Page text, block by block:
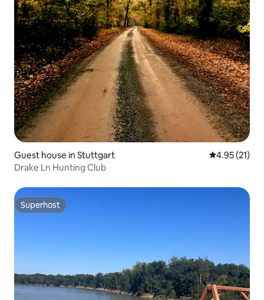
Guest house in Stuttgart 4.95 out of 5
4.95 (21)
Drake Ln Hunting Club
Superhost
Superhost